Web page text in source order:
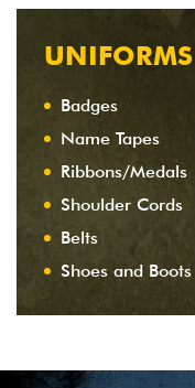
UNIFORMS
Badges
Name Tapes
Ribbons/Medals
Shoulder Cords
Belts
Shoes and Boots